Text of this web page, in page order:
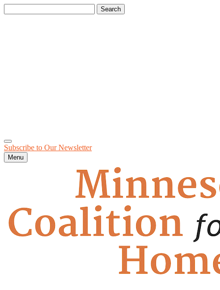
for:
Subscribe to OurNewsletter
Menu